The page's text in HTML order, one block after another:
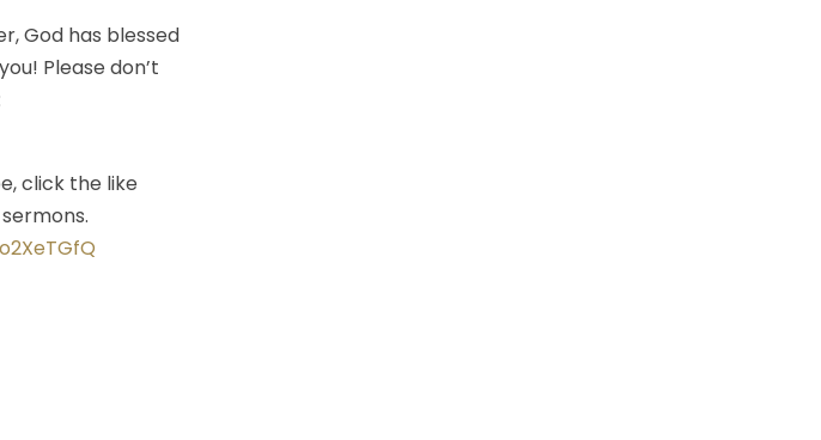
God has blessed
Please don’t
click the like